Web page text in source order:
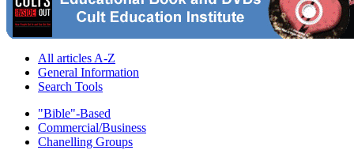
All articles A-Z
General Information
Search Tools
"Bible"-Based
Commercial/Business
Chanelling Groups